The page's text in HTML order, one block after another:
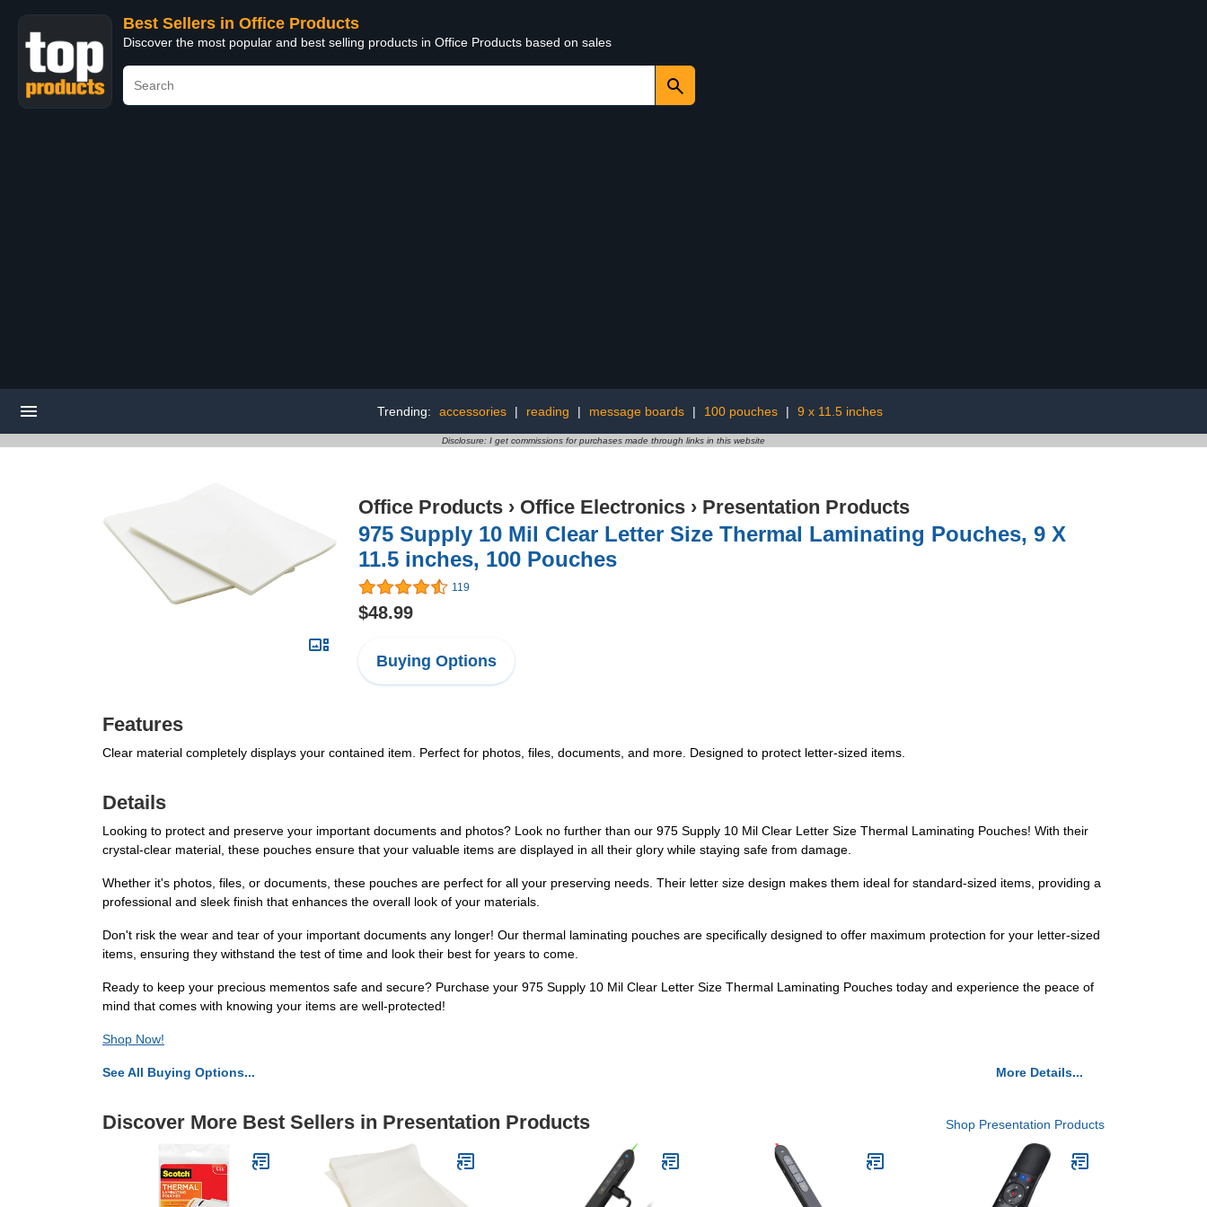
Best Sellers in Office Products
Discover the most popular and best selling products in Office Products based on sales
Trending: accessories | reading | message boards | 100 pouches | 9 x 11.5 inches
Disclosure: I get commissions for purchases made through links in this website
Office Products › Office Electronics › Presentation Products
975 Supply 10 Mil Clear Letter Size Thermal Laminating Pouches, 9 X
11.5 inches, 100 Pouches
119
$48.99
Buying Options
Features
Clear material completely displays your contained item. Perfect for photos, files, documents, and more. Designed to protect letter-sized items.
Details
Looking to protect and preserve your important documents and photos? Look no further than our 975 Supply 10 Mil Clear Letter Size Thermal Laminating Pouches! With their
crystal-clear material, these pouches ensure that your valuable items are displayed in all their glory while staying safe from damage.
Whether it's photos, files, or documents, these pouches are perfect for all your preserving needs. Their letter size design makes them ideal for standard-sized items, providing a
professional and sleek finish that enhances the overall look of your materials.
Don't risk the wear and tear of your important documents any longer! Our thermal laminating pouches are specifically designed to offer maximum protection for your letter-sized
items, ensuring they withstand the test of time and look their best for years to come.
Ready to keep your precious mementos safe and secure? Purchase your 975 Supply 10 Mil Clear Letter Size Thermal Laminating Pouches today and experience the peace of
mind that comes with knowing your items are well-protected!
Shop Now!
See All Buying Options... More Details...
Discover More Best Sellers in Presentation Products Shop Presentation Products